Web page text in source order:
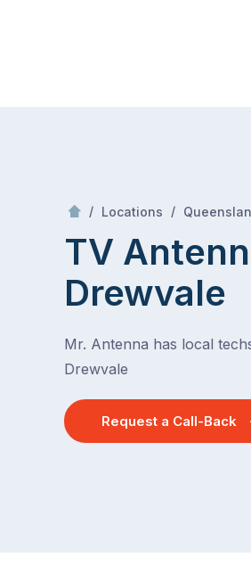
/ Locations /
TV
Drewvale
Mr. Antenna has local
Drewvale
Request a Call-Back